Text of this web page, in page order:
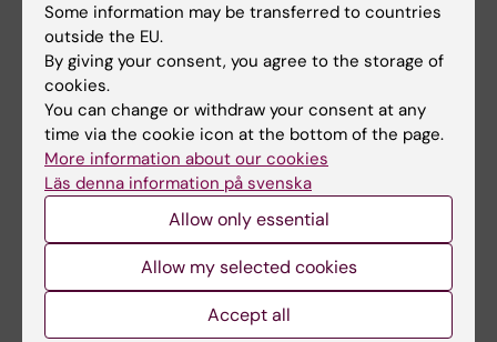
Toxicology Master career event
Each year, the programme organises
Toxicology Master career events. Alumni from
academia, the private sector, and public
authorities are invited to share insights into
their career journeys and professional
experiences. These events are followed by a
networking mingle, offering students the
opportunity to engage in informal
conversations with and ask questions to field
professionals, while enjoying light
Some information may be transferred to countries
outside the EU.
By giving your consent, you agree to the storage of
cookies.
You can change or withdraw your consent at any
time via the cookie icon at the bottom of the page.
More information about our cookies
Läs denna information på svenska
Allow only essential
Allow my selected cookies
Accept all